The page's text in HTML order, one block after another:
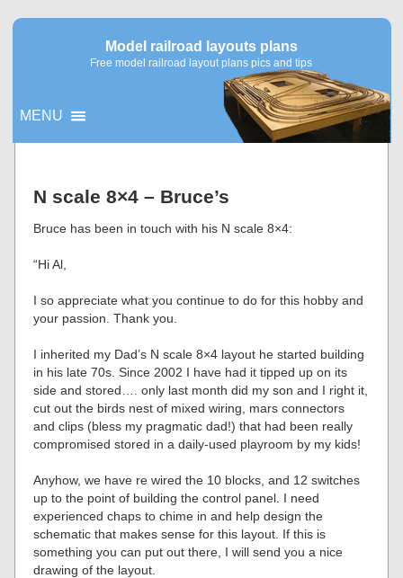
Model railroad layouts plans
Free model railroad layout plans pics and tips
MENU
N scale 8×4 – Bruce’s
Bruce has been in touch with his N scale 8×4:
“Hi Al,
I so appreciate what you continue to do for this hobby and
your passion. Thank you.
I inherited my Dad’s N scale 8×4 layout he started building
in his late 70s. Since 2002 I have had it tipped up on its
side and stored…. only last month did my son and I right it,
cut out the birds nest of mixed wiring, mars connectors
and clips (bless my pragmatic dad!) that had been really
compromised stored in a daily-used playroom by my kids!
Anyhow, we have re wired the 10 blocks, and 12 switches
up to the point of building the control panel. I need
experienced chaps to chime in and help design the
schematic that makes sense for this layout. If this is
something you can put out there, I will send you a nice
drawing of the layout.